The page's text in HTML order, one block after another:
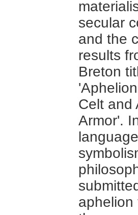
secular
and the
results
Breton
Celt and
Armor'.
aphelion